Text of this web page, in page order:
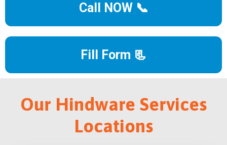
Call NOW 📞
Fill Form 📃
Our Hindware Services
Locations